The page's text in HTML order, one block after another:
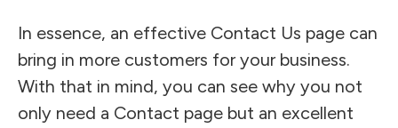
In essence, an effective Contact Us page can
bring in more customers for your business.
With that in mind, you can see why you not
only need a Contact page but an excellent